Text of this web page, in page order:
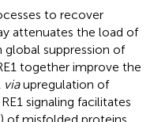
to recover
attenuates the load of
suppression of
together improve the
viaupregulation of
signaling facilitates
of misfolded proteins